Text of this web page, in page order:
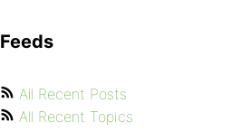
Feeds
All Recent Posts
All Recent Topics